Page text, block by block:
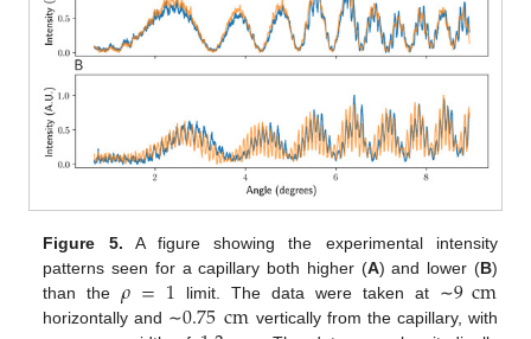
Figure 5. A figure showing the experimental intensity
patterns seen for a capillary both higher (A) and lower (B)
than the𝜌=1 limit. The data were taken at ∼9cm
horizontally and ∼0.75cm vertically from the capillary, with